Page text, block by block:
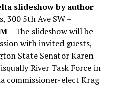
slideshow by author
300 5th Ave SW –
– The slideshow will be
with invited guests,
State Senator Karen
River Task Force in
commissioner-elect Krag